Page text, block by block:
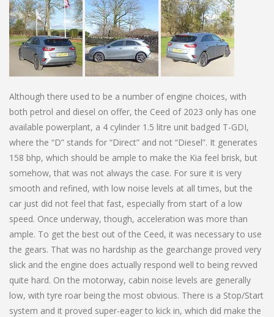
Although there used to be a number of engine choices, with
both petrol and diesel on offer, the Ceed of 2023 only has one
available powerplant, a 4 cylinder 1.5 litre unit badged T-GDI,
where the “D” stands for “Direct” and not “Diesel”. It generates
158 bhp, which should be ample to make the Kia feel brisk, but
somehow, that was not always the case. For sure it is very
smooth and refined, with low noise levels at all times, but the
car just did not feel that fast, especially from start of a low
speed. Once underway, though, acceleration was more than
ample. To get the best out of the Ceed, it was necessary to use
the gears. That was no hardship as the gearchange proved very
slick and the engine does actually respond well to being revved
quite hard. On the motorway, cabin noise levels are generally
low, with tyre roar being the most obvious. There is a Stop/Start
system and it proved super-eager to kick in, which did make the